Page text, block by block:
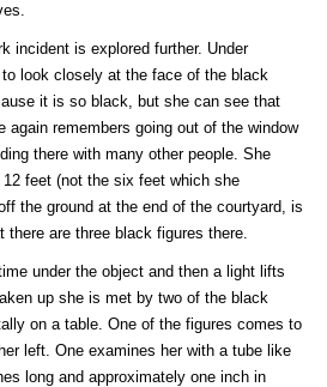
incident is explored further. Under
look closely at the face of the black
it is so black, but she can see that
remembers going out of the window
there with many other people. She
feet (not the six feet which she
the ground at the end of the courtyard, is
there are three black figures there.
under the object and then a light lifts
up she is met by two of the black
on a table. One of the figures comes to
left. One examines her with a tube like
long and approximately one inch in